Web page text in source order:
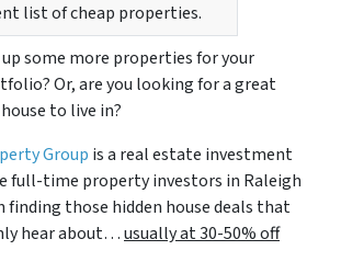
list of cheap properties.
some more properties for your
Or, are you looking for a great
to live in?
Group is a real estate investment
full-time property investors in Raleigh
finding those hidden house deals that
hear about…usually at 30-50% off